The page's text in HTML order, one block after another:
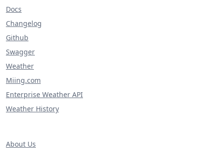
Docs
Changelog
Github
Swagger
Weather
Miing.com
Enterprise Weather API
Weather History
About Us